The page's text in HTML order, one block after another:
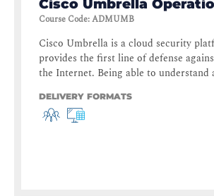
Cisco Umbrella
Course Code:ADMUMB
Cisco Umbrella is a cloud security
provides the first line of defense
the Internet. Being able to understand
DELIVERY FORMATS